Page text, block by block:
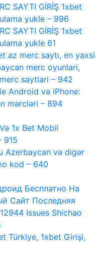
SAYTI GİRİŞ 1xbet
yukle – 996
SAYTI GİRİŞ 1xbet
yukle 61
az merc saytı, en yaxsi
merc oyunlari,
saytlari – 942
Android və iPhone:
mərcləri – 894
1x Bet Mobil
915
Azerbaycan və digər
kod – 640
Бесплатно На
Сайт Последняя
Issues Shichao
Türkiye, 1xbet Girişi,